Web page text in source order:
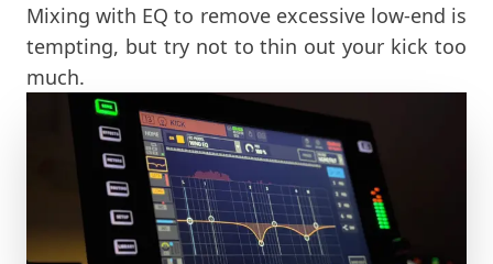
Mixing with EQ to remove excessive low-end is
tempting, but try not to thin out your kick too
much.